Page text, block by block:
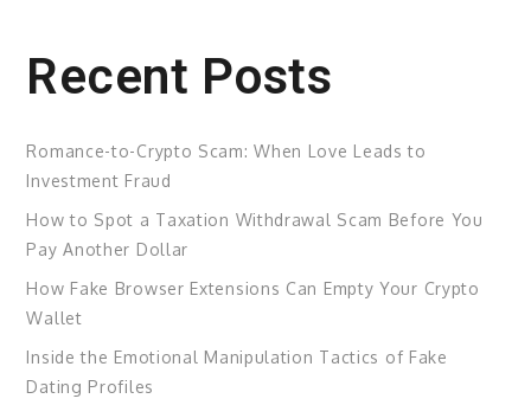
Recent Posts
Romance-to-Crypto Scam: When Love Leads to
Investment Fraud
How to Spot a Taxation Withdrawal Scam Before You
Pay Another Dollar
How Fake Browser Extensions Can Empty Your Crypto
Wallet
Inside the Emotional Manipulation Tactics of Fake
Dating Profiles